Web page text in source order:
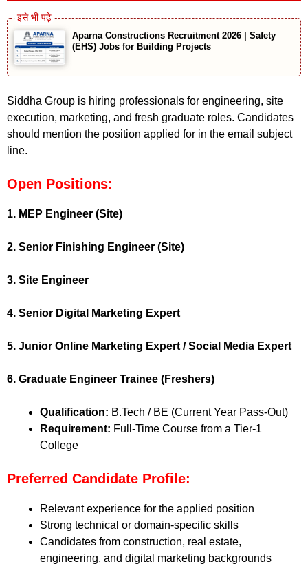
Aparna Constructions Recruitment 2026 | Safety
(EHS) Jobs for Building Projects
Siddha Group is hiring professionals for engineering, site
execution, marketing, and fresh graduate roles. Candidates
should mention the position applied for in the email subject
line.
Open Positions:
1. MEP Engineer (Site)
2. Senior Finishing Engineer (Site)
3. Site Engineer
4. Senior Digital Marketing Expert
5. Junior Online Marketing Expert / Social Media Expert
6. Graduate Engineer Trainee (Freshers)
Qualification: B.Tech / BE (Current Year Pass-Out)
Requirement: Full-Time Course from a Tier-1
College
Preferred Candidate Profile:
Relevant experience for the applied position
Strong technical or domain-specific skills
Candidates from construction, real estate,
engineering, and digital marketing backgrounds